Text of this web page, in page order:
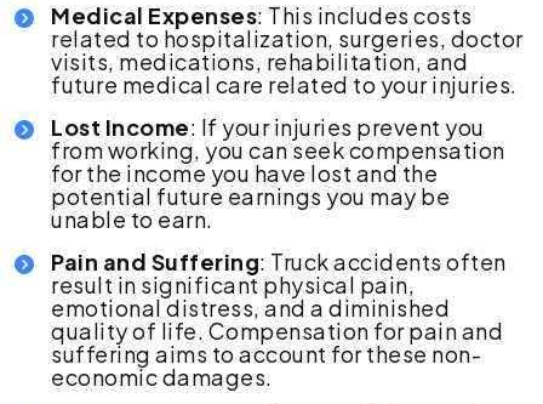
Medical Expenses: This includes costs
related to hospitalization, surgeries, doctor
visits, medications, rehabilitation, and
future medical care related to your injuries.
Lost Income: If your injuries prevent you
from working, you can seek compensation
for the income you have lost and the
potential future earnings you may be
unable to earn.
Pain and Suffering: Truck accidents often
result in significant physical pain,
emotional distress, and a diminished
quality of life. Compensation for pain and
suffering aims to account for these non-
economic damages.